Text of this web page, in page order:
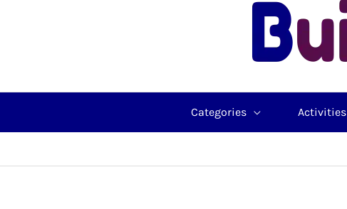
Categories Activities